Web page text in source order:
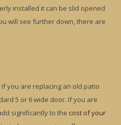
installed it can be slid opened
will see further down, there are
you are replacing an old patio
5 or 6 wide door. If you are
significantly to the cost of your